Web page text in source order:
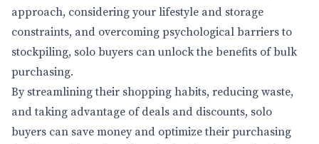
approach, considering your lifestyle and storage
constraints, and overcoming psychological barriers to
stockpiling, solo buyers can unlock the benefits of bulk
purchasing.
By streamlining their shopping habits, reducing waste,
and taking advantage of deals and discounts, solo
buyers can save money and optimize their purchasing